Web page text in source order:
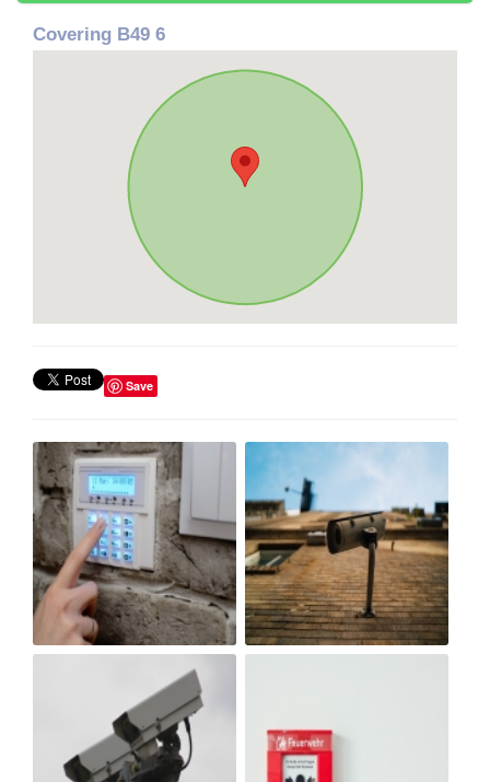
Covering B49 6
Save